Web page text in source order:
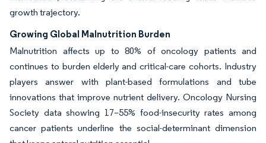
growth trajectory.
Growing Global Malnutrition Burden
Malnutrition affects up to 80% of oncology patients and
continues to burden elderly and critical-care cohorts. Industry
players answer with plant-based formulations and tube
innovations that improve nutrient delivery. Oncology Nursing
Society data showing 17–55% food-insecurity rates among
cancer patients underline the social-determinant dimension